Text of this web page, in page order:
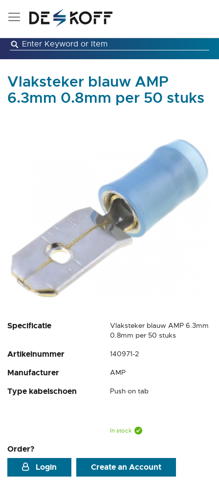
Skip
Vlaksteker blauw AMP
6.3mm 0.8mm per 50 stuks
Specificatie
Vlaksteker blauw AMP 6.3mm
0.8mm per 50 stuks
Artikelnummer 140971-2
Manufacturer AMP
Type kabelschoen Push on tab
In stock
Order?
Login
Create an Account
Skip
beginning
the
gallery